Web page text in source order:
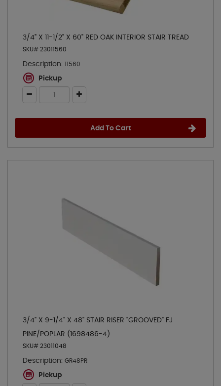
3/4" X 11-1/2" X 60" RED OAK INTERIOR STAIR TREAD
SKU# 23011560
Description: 11560
Pickup
Add To Cart
3/4" X 9-1/4" X 48" STAIR RISER "GROOVED" FJ
PINE/POPLAR (1698486-4)
SKU# 23011048
Description: GR48PR
Pickup